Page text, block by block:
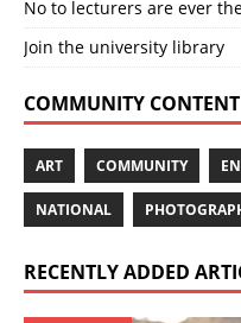
No to lecturers are ever
Join the university library
COMMUNITY CONTENT
ART COMMUNITY
NATIONAL
RECENTLY ADDED